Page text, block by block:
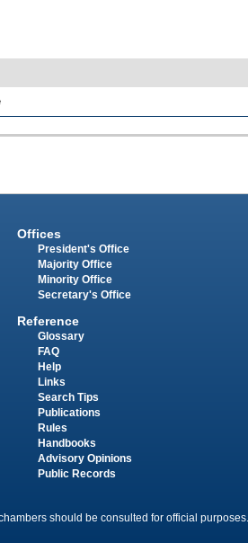
Offices
President's Office
Majority Office
Minority Office
Secretary's Office
Reference
Glossary
FAQ
Help
Links
Search Tips
Publications
Rules
Handbooks
Advisory Opinions
Public Records
should be consulted for official purposes.